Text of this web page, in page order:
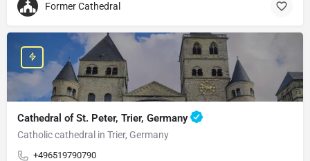
Former Cathedral
Cathedral of St. Peter, Trier, Germany
Catholic cathedral in Trier, Germany
+496519790790